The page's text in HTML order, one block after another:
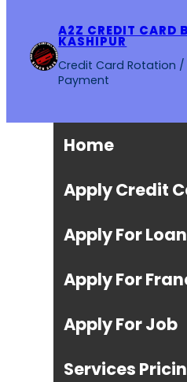
A2Z CREDIT CARD
KASHIPUR
Credit Card Rotation
Payment
Home
Apply Credit
Apply For Loan
Apply For
Apply For Job
Services